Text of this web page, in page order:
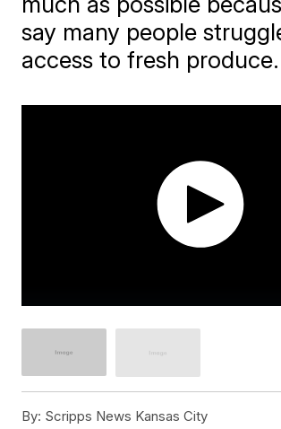
say many people
access to fresh produce.
By: Scripps News Kansas City